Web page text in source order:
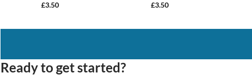
£3.50
£3.50
Ready to get started?